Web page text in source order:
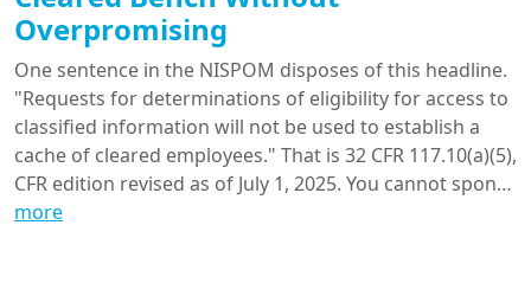
Overpromising
One sentence in the NISPOM disposes of this headline.
"Requests for determinations of eligibility for access to
classified information will not be used to establish a
cache of cleared employees." That is 32 CFR 117.10(a)(5),
CFR edition revised as of July 1, 2025. You cannot spon…
more